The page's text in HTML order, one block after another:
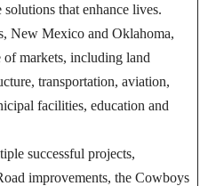
that enhance lives.
New Mexico and Oklahoma,
markets, including land
transportation, aviation,
facilities, education and
successful projects,
improvements, the Cowboys